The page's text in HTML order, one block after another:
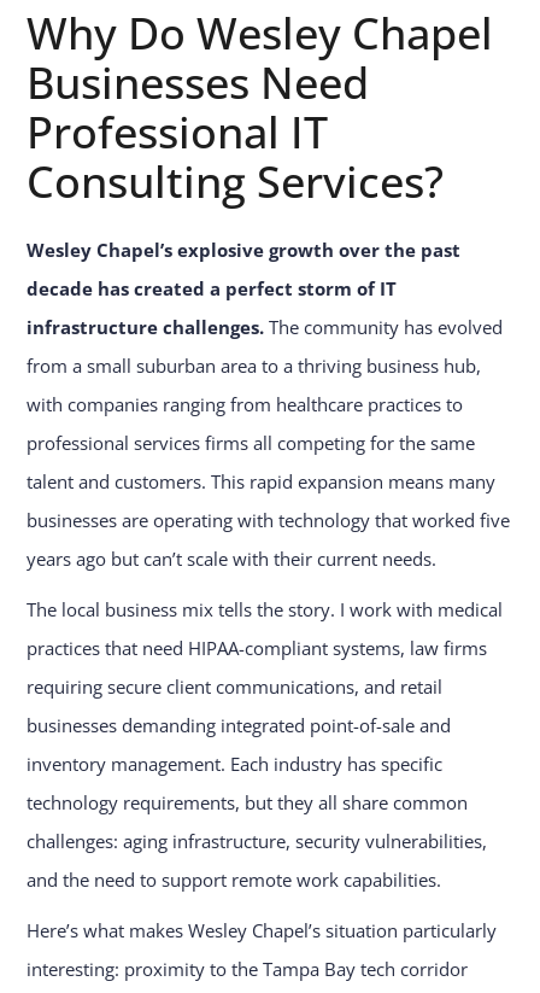
Why Do Wesley Chapel
Businesses Need
Professional IT
Consulting Services?
Wesley Chapel’s explosive growth over the past
decade has created a perfect storm of IT
infrastructure challenges. The community has evolved
from a small suburban area to a thriving business hub,
with companies ranging from healthcare practices to
professional services firms all competing for the same
talent and customers. This rapid expansion means many
businesses are operating with technology that worked five
years ago but can’t scale with their current needs.
The local business mix tells the story. I work with medical
practices that need HIPAA-compliant systems, law firms
requiring secure client communications, and retail
businesses demanding integrated point-of-sale and
inventory management. Each industry has specific
technology requirements, but they all share common
challenges: aging infrastructure, security vulnerabilities,
and the need to support remote work capabilities.
Here’s what makes Wesley Chapel’s situation particularly
interesting: proximity to the Tampa Bay tech corridor